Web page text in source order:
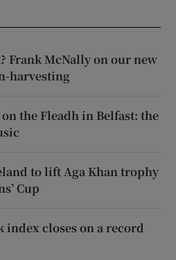
Frank McNally on our new
harvesting
the Fleadh in Belfast: the
to lift Aga Khan trophy
Cup
index closes on a record